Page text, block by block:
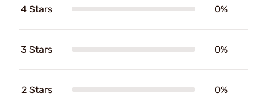
4 Stars 0%
3 Stars 0%
2 Stars 0%